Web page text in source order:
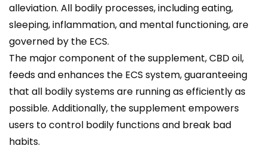
alleviation. All bodily processes, including eating,
sleeping, inflammation, and mental functioning, are
governed by the ECS.
The major component of the supplement, CBD oil,
feeds and enhances the ECS system, guaranteeing
that all bodily systems are running as efficiently as
possible. Additionally, the supplement empowers
users to control bodily functions and break bad
habits.